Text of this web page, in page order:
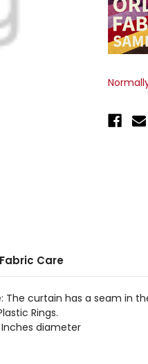
Fabric Care
The curtain has a seam in
Rings.
diameter